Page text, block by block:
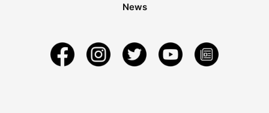
News